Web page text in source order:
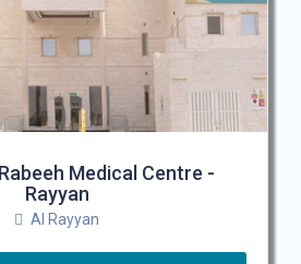
Medical Centre -
Rayyan
Al Rayyan